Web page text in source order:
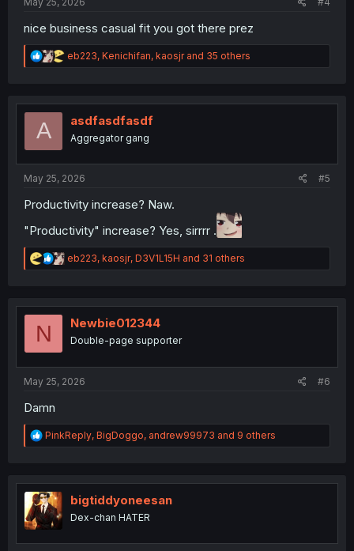
nice business casual fit you got there prez
R
e
t
n
eb223, Kenichifan, kaosjrand 35 others
A asdfasdfasdf
Aggregator gang
May 25, 2026 #5
Productivity increase? Naw.
"Productivity" increase? Yes, sirrrr .
R
e
t
n
eb223, kaosjr, D3V1L15H and 31 others
N Newbie012344
Double-page supporter
May 25, 2026 #6
Damn
R
e
t
i
o
n
PinkReply, BigDoggo, andrew99973 and 9 others
bigtiddyoneesan
Dex-chan HATER